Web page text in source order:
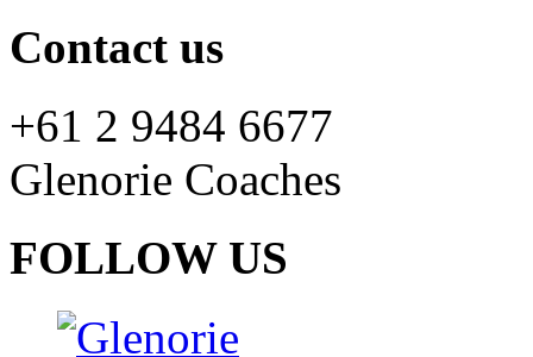
Contact us
+61 2 9484 6677
Glenorie Coaches
FOLLOW US